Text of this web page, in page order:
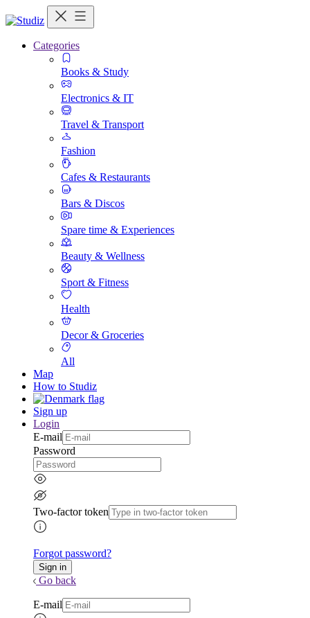
Categories
Books & Study
Electronics & IT
Travel & Transport
Fashion
Cafes & Restaurants
Bars & Discos
Spare time & Experiences
Beauty & Wellness
Sport & Fitness
Health
Decor & Groceries
All
Map
How to Studiz
Sign up
Login
E-mail
Password
Two-factor token
Forgot password?
Go back
E-mail